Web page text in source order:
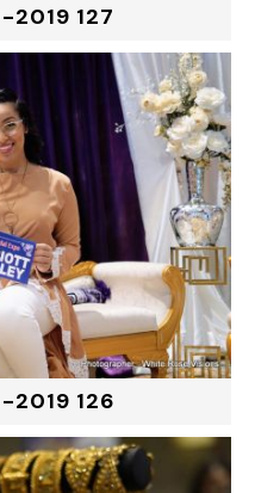
127
126